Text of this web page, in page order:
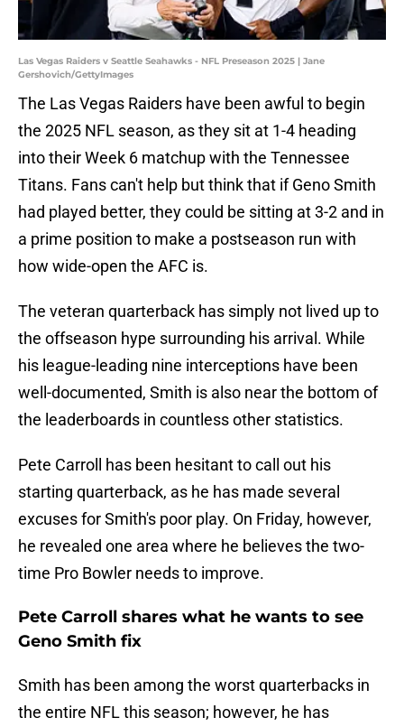
Las Vegas Raiders v Seattle Seahawks - NFL Preseason 2025 | Jane
Gershovich/GettyImages
The Las Vegas Raiders have been awful to begin
the 2025 NFL season, as they sit at 1-4 heading
into their Week 6 matchup with the Tennessee
Titans. Fans can't help but think that if Geno Smith
had played better, they could be sitting at 3-2 and in
a prime position to make a postseason run with
how wide-open the AFC is.
The veteran quarterback has simply not lived up to
the offseason hype surrounding his arrival. While
his league-leading nine interceptions have been
well-documented, Smith is also near the bottom of
the leaderboards in countless other statistics.
Pete Carroll has been hesitant to call out his
starting quarterback, as he has made several
excuses for Smith's poor play. On Friday, however,
he revealed one area where he believes the two-
time Pro Bowler needs to improve.
Pete Carroll shares what he wants to see
Geno Smith fix
Smith has been among the worst quarterbacks in
the entire NFL this season; however, he has